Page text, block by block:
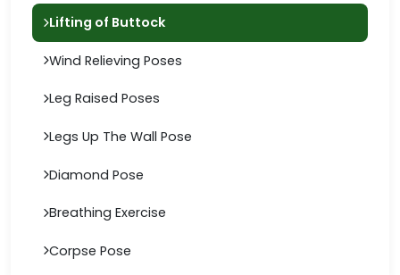
Lifting of Buttock
Wind Relieving Poses
Leg Raised Poses
Legs Up The Wall Pose
Diamond Pose
Breathing Exercise
Corpse Pose